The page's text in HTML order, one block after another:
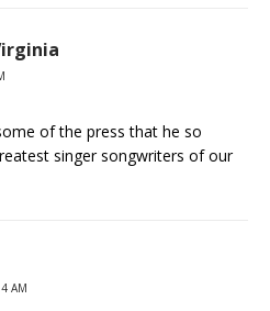
of the press that he so
singer songwriters of our
AM